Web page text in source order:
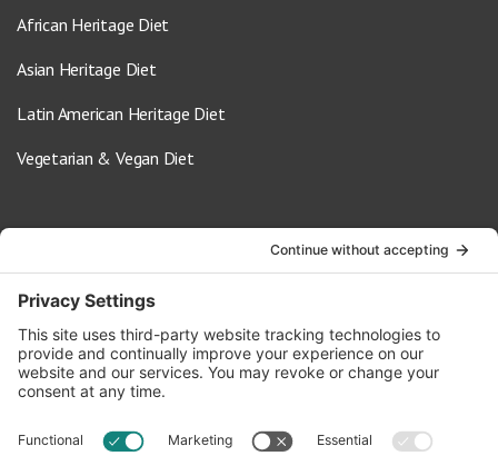
African Heritage Diet
Asian Heritage Diet
Latin American Heritage Diet
Vegetarian & Vegan Diet
info@oldwayspt.org
617-421-5500
266 Beacon Street, Ste 1
Boston, MA 02116